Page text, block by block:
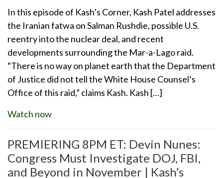
In this episode of Kash’s Corner, Kash Patel addresses
the Iranian fatwa on Salman Rushdie, possible U.S.
reentry into the nuclear deal, and recent
developments surrounding the Mar-a-Lago raid.
“There is no way on planet earth that the Department
of Justice did not tell the White House Counsel’s
Office of this raid,” claims Kash. Kash […]
Watch now
PREMIERING 8PM ET: Devin Nunes:
Congress Must Investigate DOJ, FBI,
and Beyond in November | Kash’s